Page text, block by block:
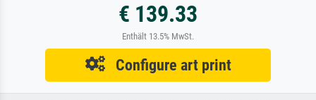
€ 139.33
Enthält 13.5% MwSt.
Configure art print